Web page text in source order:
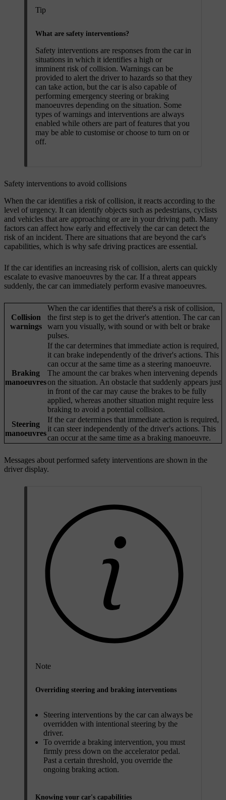
Tip
What are safety interventions?
Safety interventions are responses from the car in
situations in which it identifies a high or
imminent risk of collision. Warnings can be
provided to alert the driver to hazards so that they
can take action, but the car is also capable of
performing emergency steering or braking
manoeuvres depending on the situation. Some
types of warnings and interventions are always
enabled while others are part of features that you
may be able to customise or choose to turn on or
off.
Safety interventions to avoid collisions
When the car identifies a risk of collision, it reacts according to the
level of urgency. It can identify objects such as pedestrians, cyclists
and vehicles that are approaching or are in your driving path. Many
factors can affect how early and effectively the car can detect the
risk of an incident. There are situations that are beyond the car's
capabilities, which is why safe driving practices are essential.
If the car identifies an increasing risk of collision, alerts can quickly
escalate to evasive manoeuvres by the car. If a threat appears
suddenly, the car can immediately perform evasive manoeuvres.
Collision
warnings
When the car identifies that there's a risk of collision,
the first step is to get the driver's attention. The car can
warn you visually, with sound or with belt or brake
pulses.
Braking
manoeuvres
If the car determines that immediate action is required,
it can brake independently of the driver's actions. This
can occur at the same time as a steering manoeuvre.
The amount the car brakes when intervening depends
on the situation. An obstacle that suddenly appears just
in front of the car may cause the brakes to be fully
applied, whereas another situation might require less
braking to avoid a potential collision.
Steering
manoeuvres
If the car determines that immediate action is required,
it can steer independently of the driver's actions. This
can occur at the same time as a braking manoeuvre.
Messages about performed safety interventions are shown in the
driver display.
Note
Overriding steering and braking interventions
Steering interventions by the car can always be
overridden with intentional steering by the
driver.
To override a braking intervention, you must
firmly press down on the accelerator pedal.
Past a certain threshold, you override the
ongoing braking action.
Knowing your car's capabilities